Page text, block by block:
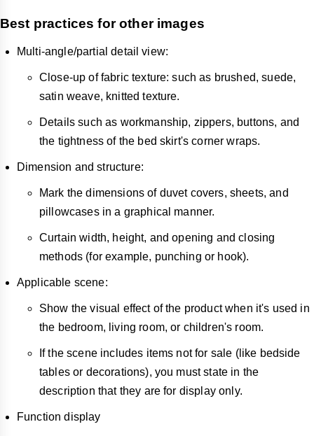
Best practices for other images
Multi-angle/partial detail view:
Close-up of fabric texture: such as brushed, suede,
satin weave, knitted texture.
Details such as workmanship, zippers, buttons, and
the tightness of the bed skirt's corner wraps.
Dimension and structure:
Mark the dimensions of duvet covers, sheets, and
pillowcases in a graphical manner.
Curtain width, height, and opening and closing
methods (for example, punching or hook).
Applicable scene:
Show the visual effect of the product when it's used in
the bedroom, living room, or children's room.
If the scene includes items not for sale (like bedside
tables or decorations), you must state in the
description that they are for display only.
Function display